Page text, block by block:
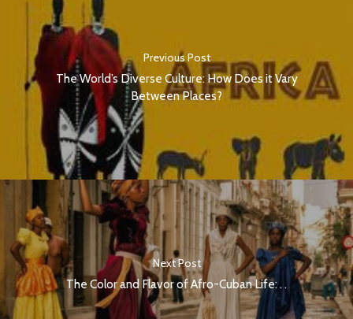
Previous Post
The World’s Diverse Culture: How Does it Vary
Between Places?
Next Post
The Color and Flavor of Afro-Cuban Life: . .